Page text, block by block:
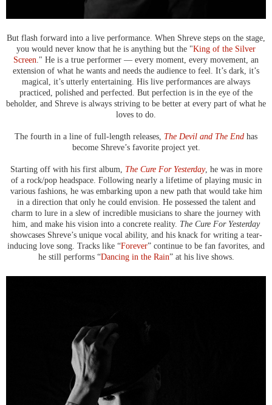
But flash forward into a live performance. When Shreve steps on the stage,
you would never know that he is anything but the "King of the Silver
Screen ." He is a true performer — every moment, every movement, an
extension of what he wants and needs the audience to feel. It’s dark, it’s
magical, it’s utterly entertaining. His live performances are always
practiced, polished and perfected. But perfection is in the eye of the
beholder, and Shreve is always striving to be better at every part of what he
loves to do.
The fourth in a line of full-length releases, The Devil and The End has
become Shreve’s favorite project yet.
Starting off with his first album, The Cure For Yesterday, he was in more
of a rock/pop headspace. Following nearly a lifetime of playing music in
various fashions, he was embarking upon a new path that would take him
in a direction that only he could envision. He possessed the talent and
charm to lure in a slew of incredible musicians to share the journey with
him, and make his vision into a concrete reality. The Cure For Yesterday
showcases Shreve’s unique vocal ability, and his knack for writing a tear-
inducing love song. Tracks like “Forever” continue to be fan favorites, and
he still performs “Dancing in the Rain” at his live shows.